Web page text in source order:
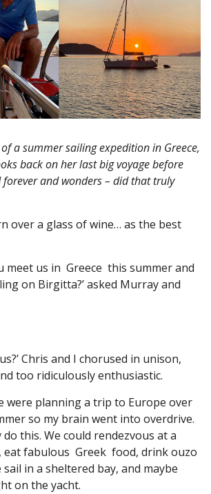
a summer sailing expedition in Greece,
back on her last big voyage before
and wonders – did that truly
over a glass of wine… as the best
meet us in Greece this summer and
on Birgitta?’ asked Murray and
Chris and I chorused in unison,
too ridiculously enthusiastic.
were planning a trip to Europe over
so my brain went into overdrive.
this. We could rendezvous at a
eat fabulous Greek food, drink ouzo
in a sheltered bay, and maybe
on the yacht.